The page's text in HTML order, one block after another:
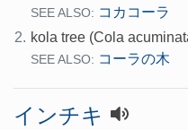
SEE ALSO: コカコーラ
2. kola tree (Cola
SEE ALSO: コーラの木
インチキ